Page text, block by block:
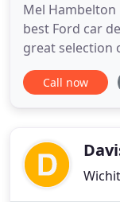
Mel
best Ford car
great selection
exceptional
smile! Mel
to find the
Call now